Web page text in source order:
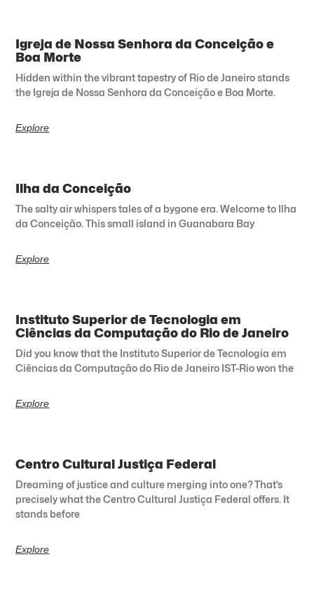
Igreja de Nossa Senhora da Conceição e
Boa Morte
Hidden within the vibrant tapestry of Rio de Janeiro stands
the Igreja de Nossa Senhora da Conceição e Boa Morte.
Explore
Ilha da Conceição
The salty air whispers tales of a bygone era. Welcome to Ilha
da Conceição. This small island in Guanabara Bay
Explore
Instituto Superior de Tecnologia em
Ciências da Computação do Rio de Janeiro
Did you know that the Instituto Superior de Tecnologia em
Ciências da Computação do Rio de Janeiro IST-Rio won the
Explore
Centro Cultural Justiça Federal
Dreaming of justice and culture merging into one? That’s
precisely what the Centro Cultural Justiça Federal offers. It
stands before
Explore